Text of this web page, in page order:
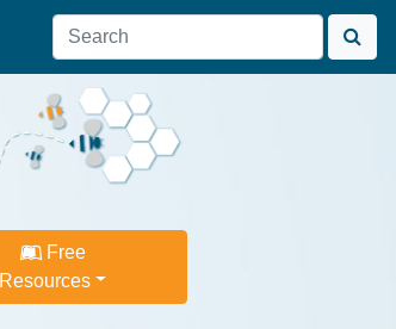
Free
Resources